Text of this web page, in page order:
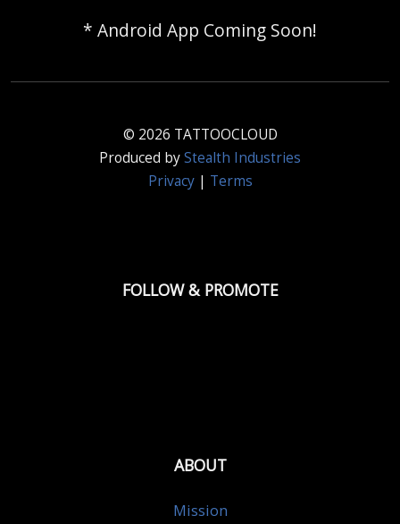
* Android App Coming Soon!
© 2026 TATTOOCLOUD
Produced byStealth Industries
Privacy| Terms
FOLLOW & PROMOTE
ABOUT
Mission